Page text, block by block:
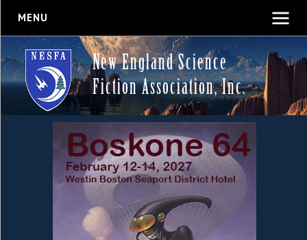
MENU
New England Science
Fiction Association, Inc.